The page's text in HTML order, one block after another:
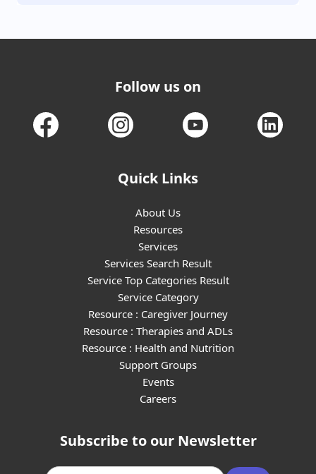
Follow us on
Quick Links
About Us
Resources
Services
Services Search Result
Service Top Categories Result
Service Category
Resource : Caregiver Journey
Resource : Therapies and ADLs
Resource : Health and Nutrition
Support Groups
Events
Careers
Subscribe to our Newsletter